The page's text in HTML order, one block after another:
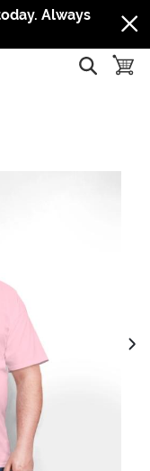
to navigation
to content
contrast
Always
show